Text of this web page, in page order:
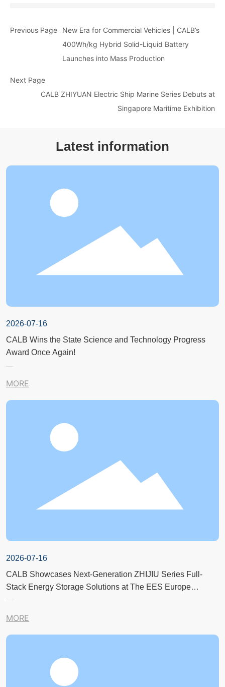
Previous Page
New Era for Commercial Vehicles | CALB’s
400Wh/kg Hybrid Solid-Liquid Battery
Launches into Mass Production
Next Page
CALB ZHIYUAN Electric Ship Marine Series Debuts at
Singapore Maritime Exhibition
Latest information
2026-07-16
CALB Wins the State Science and Technology Progress
Award Once Again!
MORE
2026-07-16
CALB Showcases Next-Generation ZHIJIU Series Full-
Stack Energy Storage Solutions at The EES Europe
Exhibition in Germany
MORE